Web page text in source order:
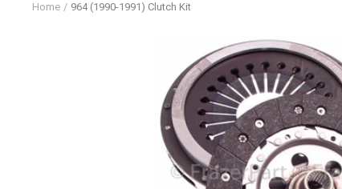
Spares
Home 964 (1990-1991) Clutch Kit